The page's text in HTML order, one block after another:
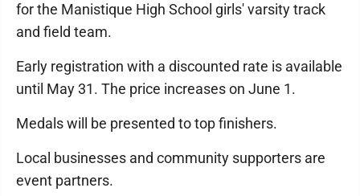
for the Manistique High School girls' varsity track
and field team.
Early registration with a discounted rate is available
until May 31. The price increases on June 1.
Medals will be presented to top finishers.
Local businesses and community supporters are
event partners.